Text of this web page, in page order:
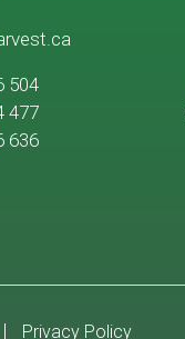
504
477
636
Privacy Policy